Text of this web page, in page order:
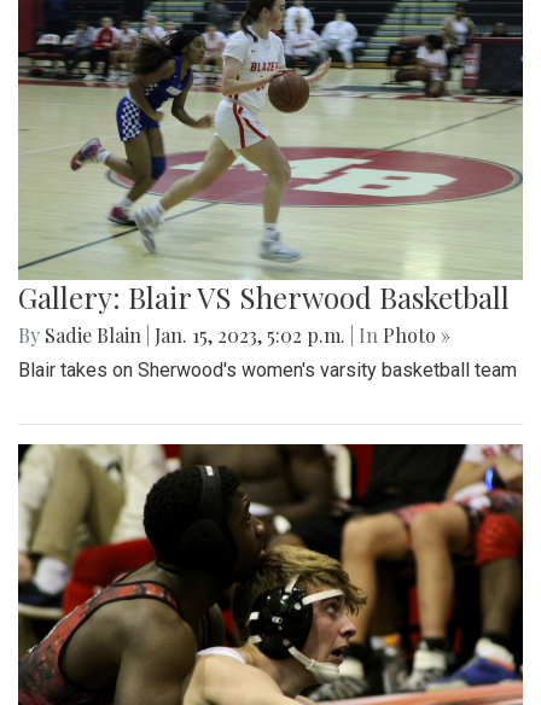
Gallery: Blair VS Sherwood Basketball
By Sadie Blain Jan. 15, 2023, 5:02 p.m. | In Photo »
Blair takes on Sherwood's women's varsity basketball team